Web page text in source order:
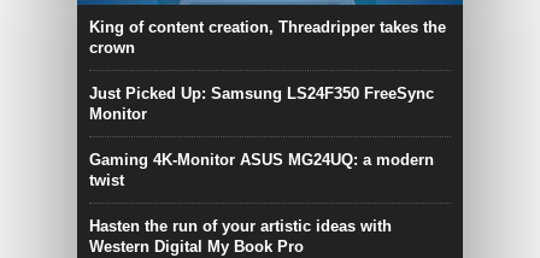
King of content creation, Threadripper takes the
crown
Just Picked Up: Samsung LS24F350 FreeSync
Monitor
Gaming 4K-Monitor ASUS MG24UQ: a modern
twist
Hasten the run of your artistic ideas with
Western Digital My Book Pro